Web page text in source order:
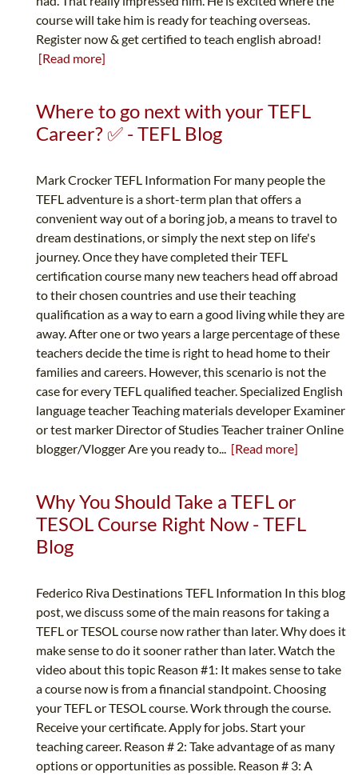
course will take him is ready for teaching overseas.
Register now & get certified to teach english abroad!
[Read more]
Where to go next with your TEFL
Career? ✅ - TEFL Blog
Mark Crocker TEFL Information For many people the
TEFL adventure is a short-term plan that offers a
convenient way out of a boring job, a means to travel to
dream destinations, or simply the next step on life's
journey. Once they have completed their TEFL
certification course many new teachers head off abroad
to their chosen countries and use their teaching
qualification as a way to earn a good living while they are
away. After one or two years a large percentage of these
teachers decide the time is right to head home to their
families and careers. However, this scenario is not the
case for every TEFL qualified teacher. Specialized English
language teacher Teaching materials developer Examiner
or test marker Director of Studies Teacher trainer Online
blogger/Vlogger Are you ready to... [Read more]
Why You Should Take a TEFL or
TESOL Course Right Now - TEFL
Blog
Federico Riva Destinations TEFL Information In this blog
post, we discuss some of the main reasons for taking a
TEFL or TESOL course now rather than later. Why does it
make sense to do it sooner rather than later. Watch the
video about this topic Reason #1: It makes sense to take
a course now is from a financial standpoint. Choosing
your TEFL or TESOL course. Work through the course.
Receive your certificate. Apply for jobs. Start your
teaching career. Reason # 2: Take advantage of as many
options or opportunities as possible. Reason # 3: A